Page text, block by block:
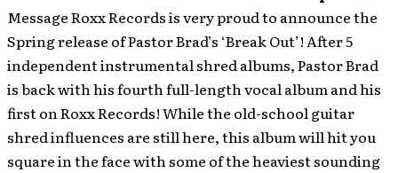
Message Roxx Records is very proud to announce the
Spring release of Pastor Brad’s ‘Break Out’! After 5
independent instrumental shred albums, Pastor Brad
is back with his fourth full-length vocal album and his
first on Roxx Records!While the old-school guitar
shred influences are still here, this album will hit you
square in the face with some of the heaviest sounding